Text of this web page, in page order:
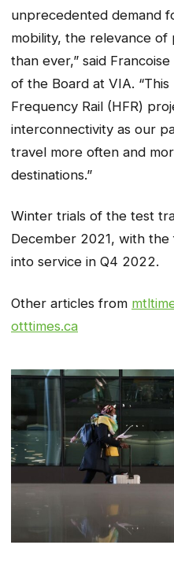
unprecedented demand
mobility, the relevance of
than ever,” said
of the Board at VIA.
Frequency Rail (HFR)
interconnectivity as our
travel more often and
destinations.”
Winter trials of the test
December 2021, with
into service in Q4 2022.
Other articles from
otttimes.ca